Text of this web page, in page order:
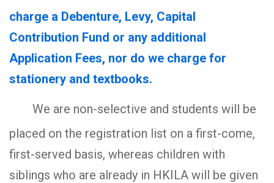
charge a Debenture, Levy, Capital
Contribution Fund or any additional
Application Fees, nor do we charge for
stationery and textbooks.
We are non-selective and students will be
placed on the registration list on a first-come,
first-served basis, whereas children with
siblings who are already in HKILA will be given